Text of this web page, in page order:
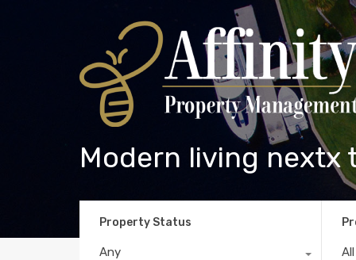
Modern living nextx
Property Status
Any